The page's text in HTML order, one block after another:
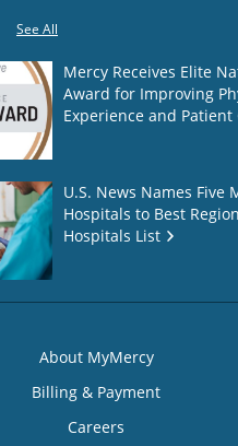
See All
Mercy Receives Elite
Award for Improving
Experience and Patient
U.S. News Names Five
Hospitals to Best
Hospitals List
About MyMercy
Billing & Payment
Careers